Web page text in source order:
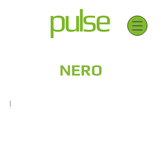
NERO